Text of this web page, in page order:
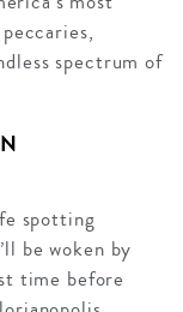
spectrum of
spotting
be woken by
time before